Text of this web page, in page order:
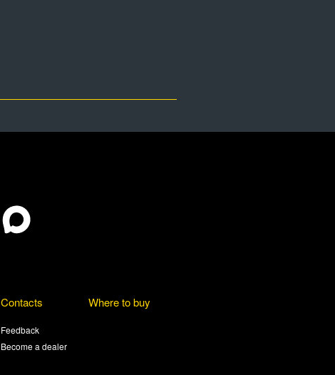
Contacts
Feedback
Become a dealer
Where to buy